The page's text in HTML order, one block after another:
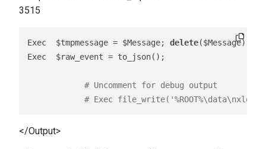
3515
Exec  $tmpmessage = $Message; delete($Message);
Exec  $raw_event = to_json();
# Uncomment for debug output
# Exec
</Output>